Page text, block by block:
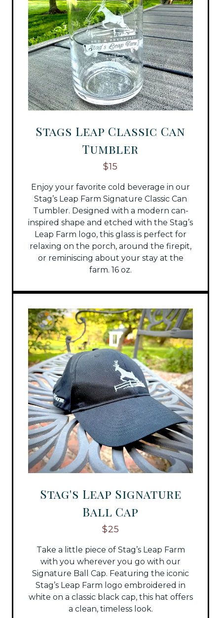
Stags Leap Classic Can
Tumbler
$15
Enjoy your favorite cold beverage in our
Stag’s Leap Farm Signature Classic Can
Tumbler. Designed with a modern can-
inspired shape and etched with the Stag’s
Leap Farm logo, this glass is perfect for
relaxing on the porch, around the firepit,
or reminiscing about your stay at the
farm. 16 oz.
Stag's Leap Signature
Ball Cap
$25
Take a little piece of Stag’s Leap Farm
with you wherever you go with our
Signature Ball Cap. Featuring the iconic
Stag’s Leap Farm logo embroidered in
white on a classic black cap, this hat offers
a clean, timeless look.